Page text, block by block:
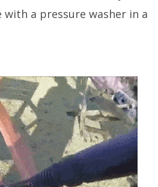
a pressure washer in a